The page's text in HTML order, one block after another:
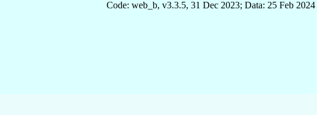
Code: web_b, v3.3.5, 31 Dec 2023; Data: 25 Feb 2024